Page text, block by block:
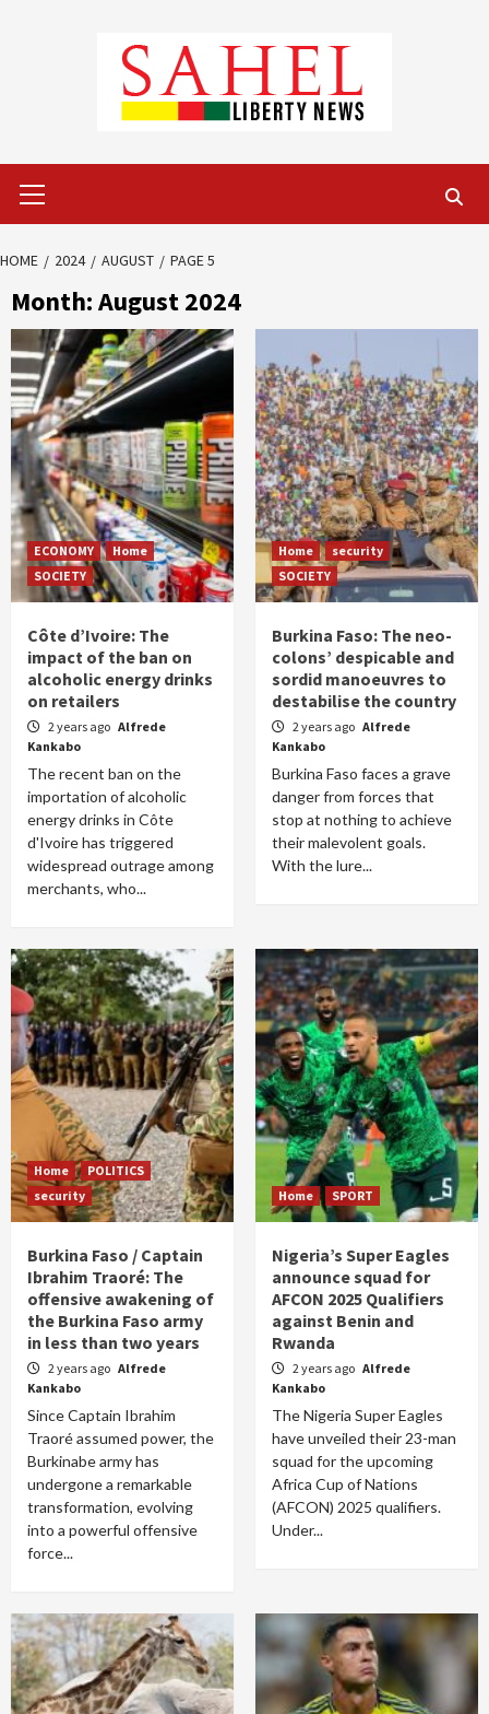
Menu
HOME 2024 AUGUST PAGE 5
Month:August 2024
ECONOMY
Home
SOCIETY
Côte d’Ivoire: The
impact of the ban on
alcoholic energy drinks
on retailers
2 years ago Alfrede
Kankabo
The recent ban on the
importation of alcoholic
energy drinks in Côte
d'Ivoire has triggered
widespread outrage among
merchants, who...
Home
security
SOCIETY
Burkina Faso: The neo-
colons’ despicable and
sordid manoeuvres to
destabilise the country
2 years ago Alfrede
Kankabo
Burkina Faso faces a grave
danger from forces that
stop at nothing to achieve
their malevolent goals.
With the lure...
Home
POLITICS
security
Burkina Faso / Captain
Ibrahim Traoré: The
offensive awakening of
the Burkina Faso army
in less than two years
2 years ago Alfrede
Kankabo
Since Captain Ibrahim
Traoré assumed power, the
Burkinabe army has
undergone a remarkable
transformation, evolving
into a powerful offensive
force...
Home SPORT
Nigeria’s Super Eagles
announce squad for
AFCON 2025 Qualifiers
against Benin and
Rwanda
2 years ago Alfrede
Kankabo
The Nigeria Super Eagles
have unveiled their 23-man
squad for the upcoming
Africa Cup of Nations
(AFCON) 2025 qualifiers.
Under...